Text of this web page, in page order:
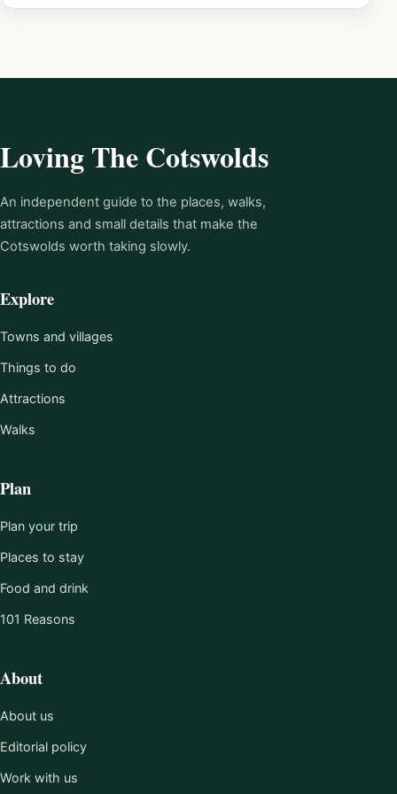
Loving The Cotswolds
An independent guide to the places, walks,
attractions and small details that make the
Cotswolds worth taking slowly.
Explore
Towns and villages
Things to do
Attractions
Walks
Plan
Plan your trip
Places to stay
Food and drink
101 Reasons
About
About us
Editorial policy
Work with us